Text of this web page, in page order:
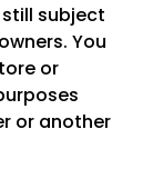
subject
You
or
or another